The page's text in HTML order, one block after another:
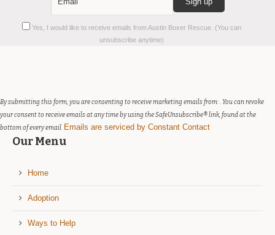
Yes, I would like to receive emails from Austin Boxer Rescue. (You can
unsubscribe anytime)
Constant
field
blank.
By submitting this form, you are consenting to receive marketing emails from: . You can revoke
your consent to receive emails at any time by using the SafeUnsubscribe® link, found at the
bottom of every email. Emails are serviced by Constant Contact
Our Menu
Home
Adoption
Ways to Help